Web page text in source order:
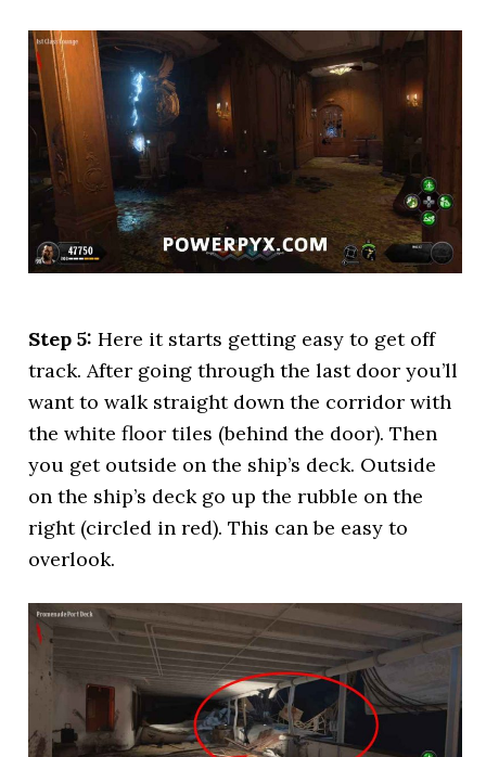
Step 5: Here it starts getting easy to get off
track. After going through the last door you’ll
want to walk straight down the corridor with
the white floor tiles (behind the door). Then
you get outside on the ship’s deck. Outside
on the ship’s deck go up the rubble on the
right (circled in red). This can be easy to
overlook.